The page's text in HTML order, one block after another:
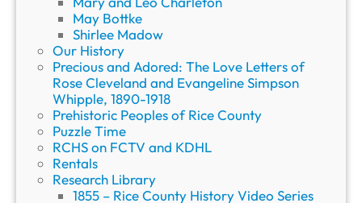
May Bottke
Shirlee Madow
Our History
Precious and Adored: The Love Letters of
Rose Cleveland and Evangeline Simpson
Whipple, 1890-1918
Prehistoric Peoples of Rice County
Puzzle Time
RCHS on FCTV and KDHL
Rentals
Research Library
1855 – Rice County History Video Series